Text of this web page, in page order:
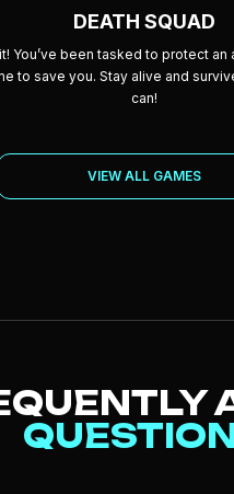
DEATH SQUAD
You’ve been tasked to protect an
to save you. Stay alive and
can!
VIEW ALL GAMES